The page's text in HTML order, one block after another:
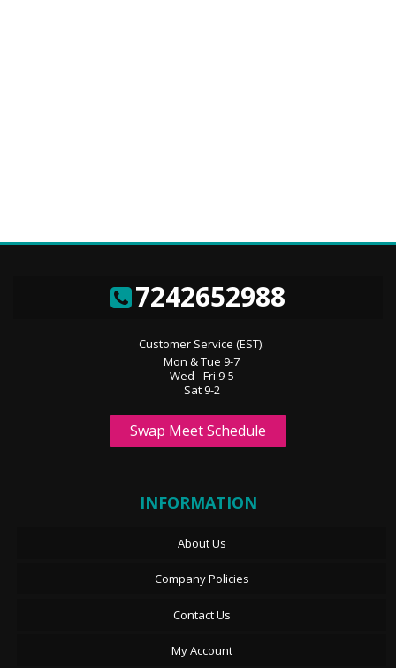
7242652988
Customer Service (EST):
Mon & Tue 9-7
Wed - Fri 9-5
Sat 9-2
Swap Meet Schedule
INFORMATION
About Us
Company Policies
Contact Us
My Account